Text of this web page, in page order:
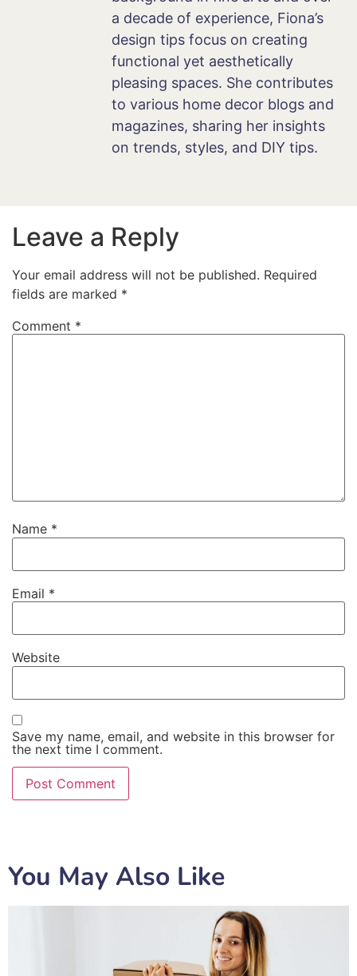
a decade of experience, Fiona’s
design tips focus on creating
functional yet aesthetically
pleasing spaces. She contributes
to various home decor blogs and
magazines, sharing her insights
on trends, styles, and DIY tips.
Leave a Reply
Your email address will not be published. Required
fields are marked *
Comment *
Name *
Email *
Website
Save my name, email, and website in this browser for
the next time I comment.
You May Also Like